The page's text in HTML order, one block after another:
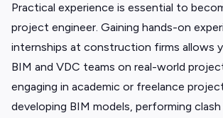
Practical experience is essential to
project engineer. Gaining hands-on
internships at construction firms allows
BIM and VDC teams on real-world
engaging in academic or freelance
developing BIM models, performing